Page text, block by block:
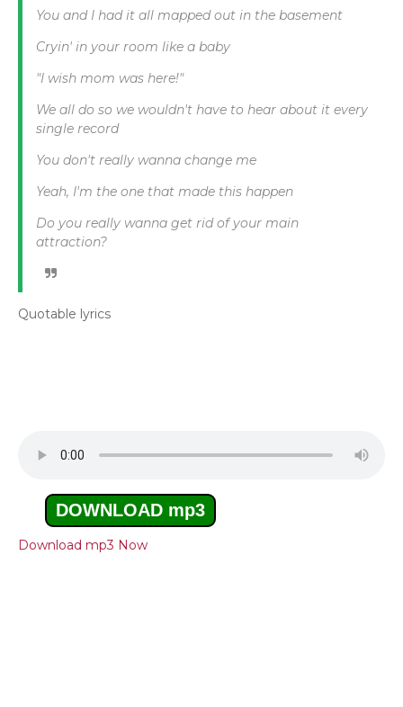
You and I had it all mapped out in the basement
Cryin' in your room like a baby
"I wish mom was here!"
We all do so we wouldn't have to hear about it every
single record
You don't really wanna change me
Yeah, I'm the one that made this happen
Do you really wanna get rid of your main
attraction?
Quotable lyrics
DOWNLOAD mp3
Download mp3 Now